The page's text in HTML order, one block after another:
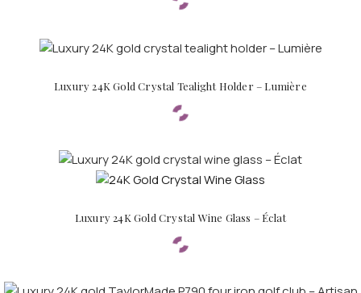
Luxury 24K Gold Crystal Tealight Holder – Lumière
Luxury 24K Gold Crystal Wine Glass – Éclat
LOGIN / REGISTER